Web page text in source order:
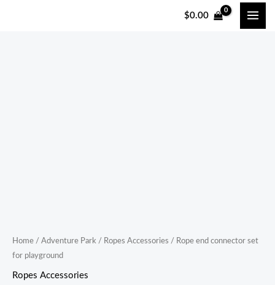
$0.00
Home / Adventure Park / Ropes Accessories / Rope end connector set
for playground
Ropes Accessories